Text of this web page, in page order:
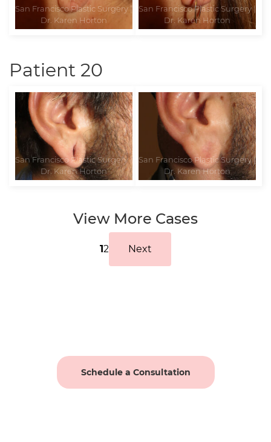
Patient 20
View More Cases
12 Next
Schedule a Consultation